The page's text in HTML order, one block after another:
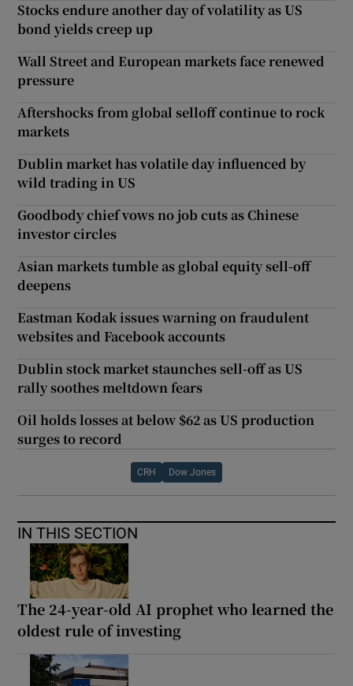
Stocks endure another day of volatility as US
bond yields creep up
Wall Street and European markets face renewed
pressure
Aftershocks from global selloff continue to rock
markets
Dublin market has volatile day influenced by
wild trading in US
Goodbody chief vows no job cuts as Chinese
investor circles
Asian markets tumble as global equity sell-off
deepens
Eastman Kodak issues warning on fraudulent
websites and Facebook accounts
Dublin stock market staunches sell-off as US
rally soothes meltdown fears
Oil holds losses at below $62 as US production
surges to record
CRH Dow Jones
IN THIS SECTION
The 24-year-old AI prophet who learned the
oldest rule of investing